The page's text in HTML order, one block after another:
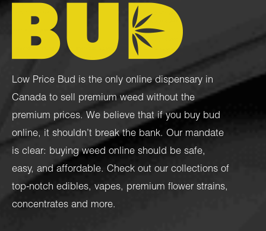
Low Price Bud is the only online dispensary in
Canada to sell premium weed without the
premium prices. We believe that if you buy bud
online, it shouldn’t break the bank. Our mandate
is clear: buying weed online should be safe,
easy, and affordable. Check out our collections of
top-notch edibles, vapes, premium flower strains,
concentrates and more.